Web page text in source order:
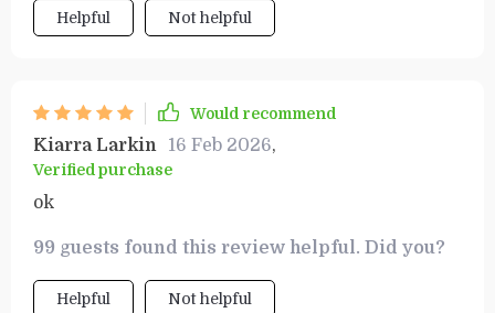
Helpful Not helpful
Would recommend
Kiarra Larkin 16 Feb 2026,
Verified purchase
ok
99 guests found this review helpful. Did you?
Helpful Not helpful